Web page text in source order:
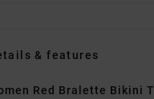
& features
Red Bralette Bikini